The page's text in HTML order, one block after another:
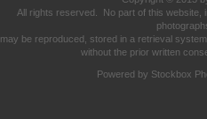
All rights reserved. No part of this website,
may be reproduced, stored in a retrieval
without the prior written
Powered by Stockbox